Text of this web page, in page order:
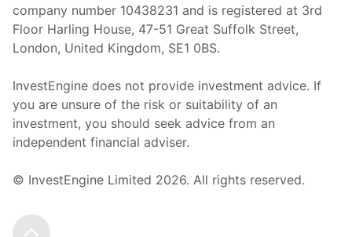
company number 10438231 and is registered at 3rd
Floor Harling House, 47-51 Great Suffolk Street,
London, United Kingdom, SE1 0BS.
InvestEngine does not provide investment advice. If
you are unsure of the risk or suitability of an
investment, you should seek advice from an
independent financial adviser.
© InvestEngine Limited 2026. All rights reserved.